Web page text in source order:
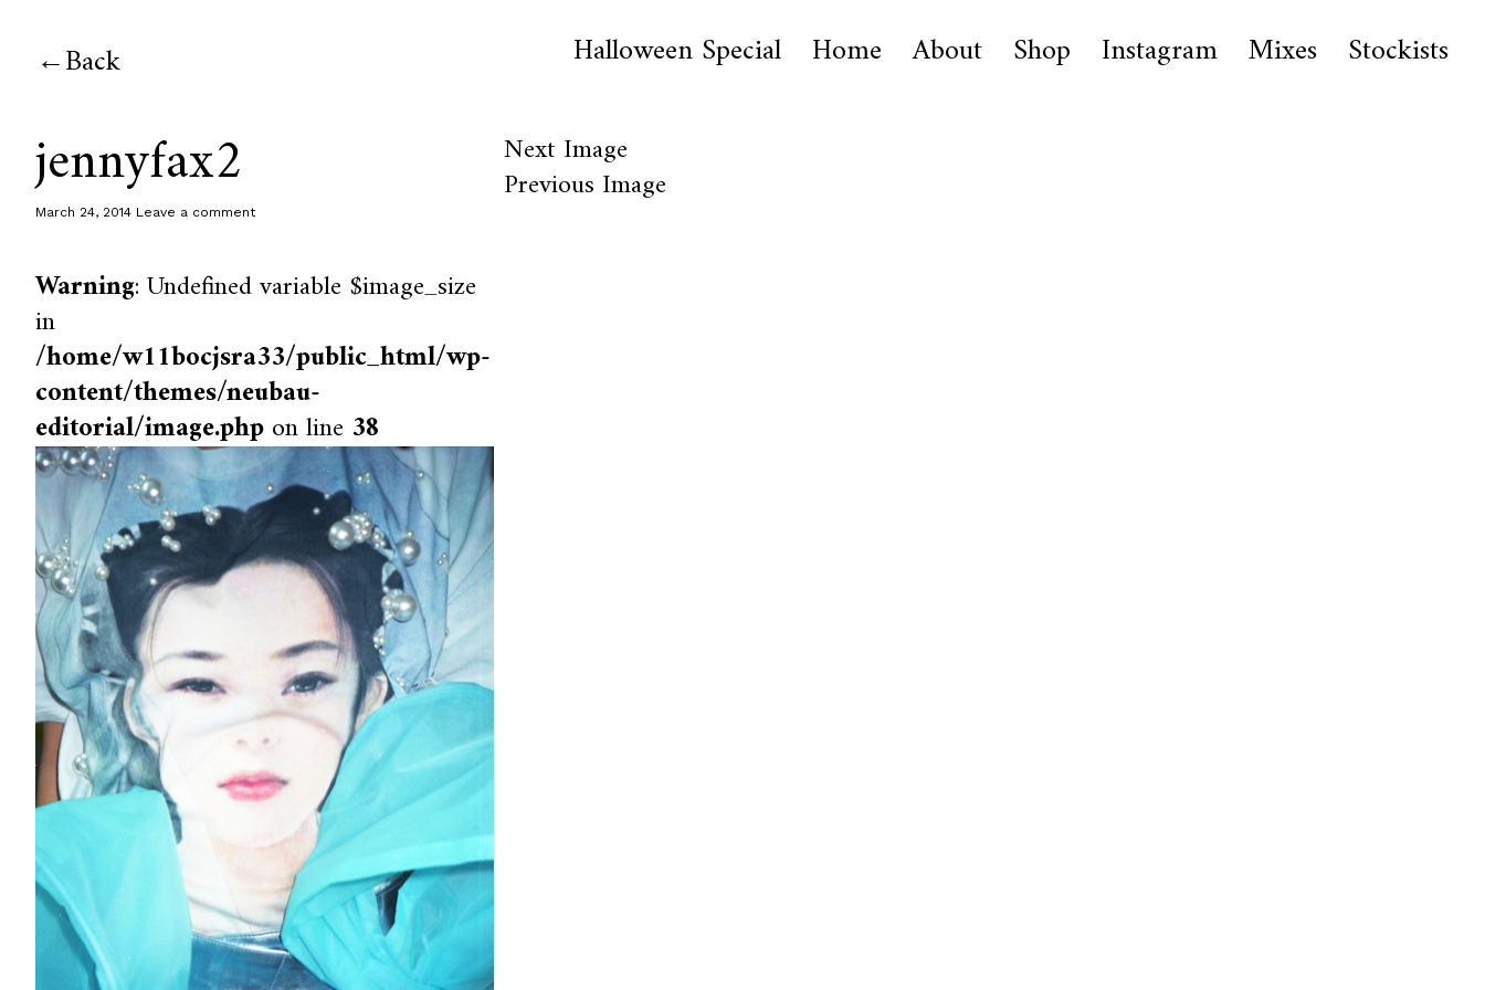
Back Halloween Special Home About Shop Instagram Mixes Stockists
jennyfax2
March 24, 2014 Leave a comment
Warning: Undefined variable $image_size
in
/home/w11bocjsra33/public_html/wp-
content/themes/neubau-
editorial/image.phpon line 38
Next Image
Previous Image